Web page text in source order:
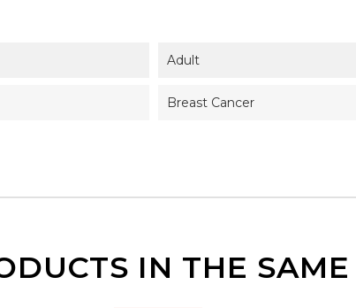
Adult
Breast Cancer
IN THE